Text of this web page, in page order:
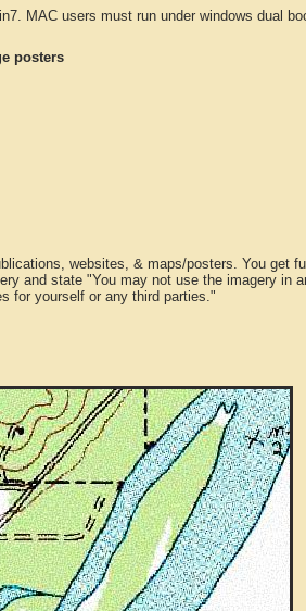
MAC users must run under windows dual
posters
websites, & maps/posters. You get
and state "You may not use the imagery in
for yourself or any third parties."